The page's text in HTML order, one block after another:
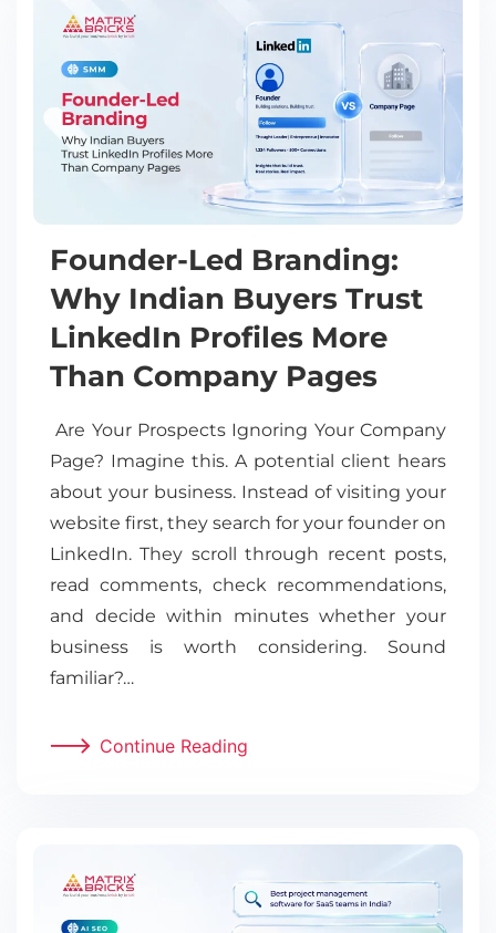
Founder-Led Branding:
Why Indian Buyers Trust
LinkedIn Profiles More
Than Company Pages
Are Your Prospects Ignoring Your Company
Page? Imagine this. A potential client hears
about your business. Instead of visiting your
website first, they search for your founder on
LinkedIn. They scroll through recent posts,
read comments, check recommendations,
and decide within minutes whether your
business is worth considering. Sound
familiar?…
Continue Reading